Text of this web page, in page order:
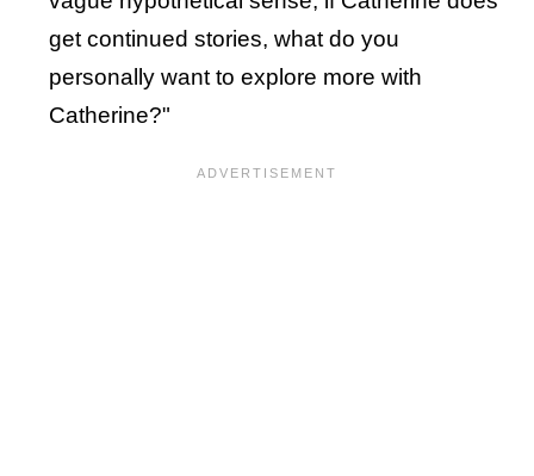
get continued stories, what do you
personally want to explore more with
Catherine?"